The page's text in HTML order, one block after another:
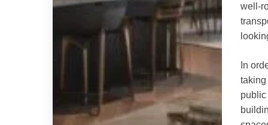
well-
In